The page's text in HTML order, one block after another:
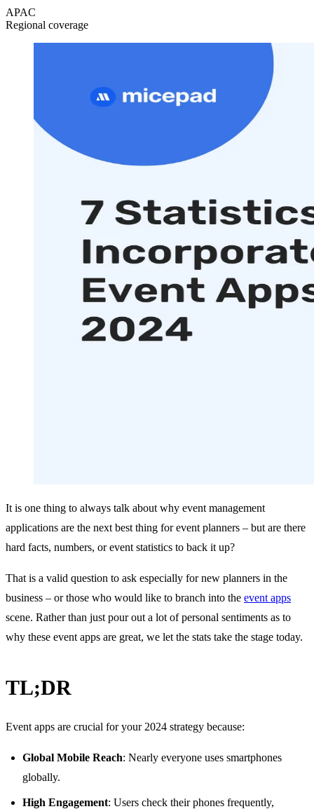
APAC
Regional coverage
It is one thing to always talk about why event management
applications are the next best thing for event planners – but are there
hard facts, numbers, or event statistics to back it up?
That is a valid question to ask especially for new planners in the
business – or those who would like to branch into the event apps
scene. Rather than just pour out a lot of personal sentiments as to
why these event apps are great, we let the stats take the stage today.
TL;DR
Event apps are crucial for your 2024 strategy because:
Global Mobile Reach: Nearly everyone uses smartphones
globally.
High Engagement: Users check their phones frequently,